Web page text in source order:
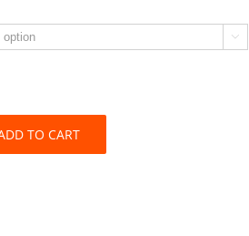

TO CART